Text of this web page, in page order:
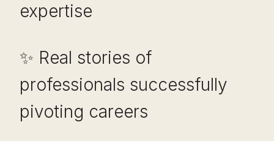
expertise
✨ Real stories of
professionals successfully
pivoting careers